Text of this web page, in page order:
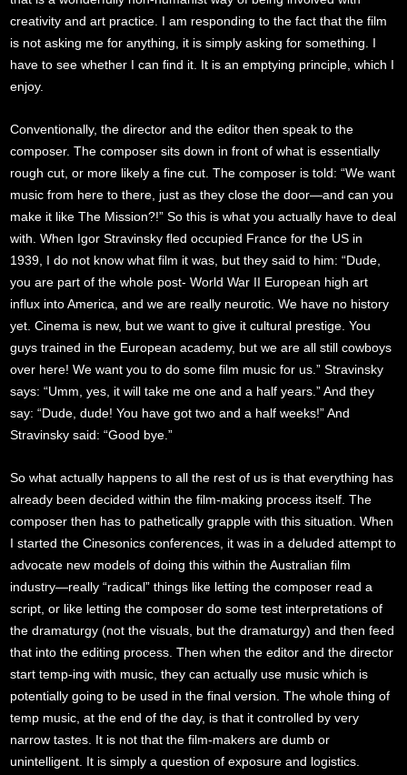
creativity and art practice. I am responding to the fact that the film
is not asking me for anything, it is simply asking for something. I
have to see whether I can find it. It is an emptying principle, which I
enjoy.
Conventionally, the director and the editor then speak to the
composer. The composer sits down in front of what is essentially
rough cut, or more likely a fine cut. The composer is told: “We want
music from here to there, just as they close the door—and can you
make it like The Mission?!” So this is what you actually have to deal
with. When Igor Stravinsky fled occupied France for the US in
1939, I do not know what film it was, but they said to him: “Dude,
you are part of the whole post- World War II European high art
influx into America, and we are really neurotic. We have no history
yet. Cinema is new, but we want to give it cultural prestige. You
guys trained in the European academy, but we are all still cowboys
over here! We want you to do some film music for us.” Stravinsky
says: “Umm, yes, it will take me one and a half years.” And they
say: “Dude, dude! You have got two and a half weeks!” And
Stravinsky said: “Good bye.”
So what actually happens to all the rest of us is that everything has
already been decided within the film-making process itself. The
composer then has to pathetically grapple with this situation. When
I started the Cinesonics conferences, it was in a deluded attempt to
advocate new models of doing this within the Australian film
industry—really “radical” things like letting the composer read a
script, or like letting the composer do some test interpretations of
the dramaturgy (not the visuals, but the dramaturgy) and then feed
that into the editing process. Then when the editor and the director
start temp-ing with music, they can actually use music which is
potentially going to be used in the final version. The whole thing of
temp music, at the end of the day, is that it controlled by very
narrow tastes. It is not that the film-makers are dumb or
unintelligent. It is simply a question of exposure and logistics.